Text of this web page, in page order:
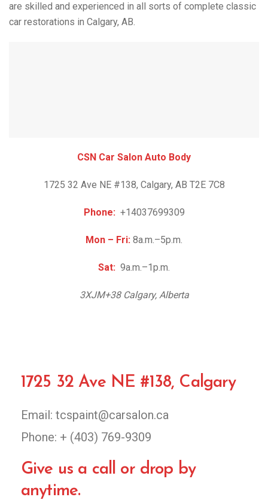
are skilled and experienced in all sorts of complete classic
car restorations in Calgary, AB.
CSN Car Salon Auto Body
1725 32 Ave NE #138, Calgary, AB T2E 7C8
Phone:+14037699309
Mon – Fri: 8a.m.–5p.m.
Sat: 9a.m.–1p.m.
3XJM+38 Calgary, Alberta
1725 32 Ave NE #138, Calgary
Email: tcspaint@carsalon.ca
Phone: + (403) 769-9309
Give us a call or drop by
anytime.